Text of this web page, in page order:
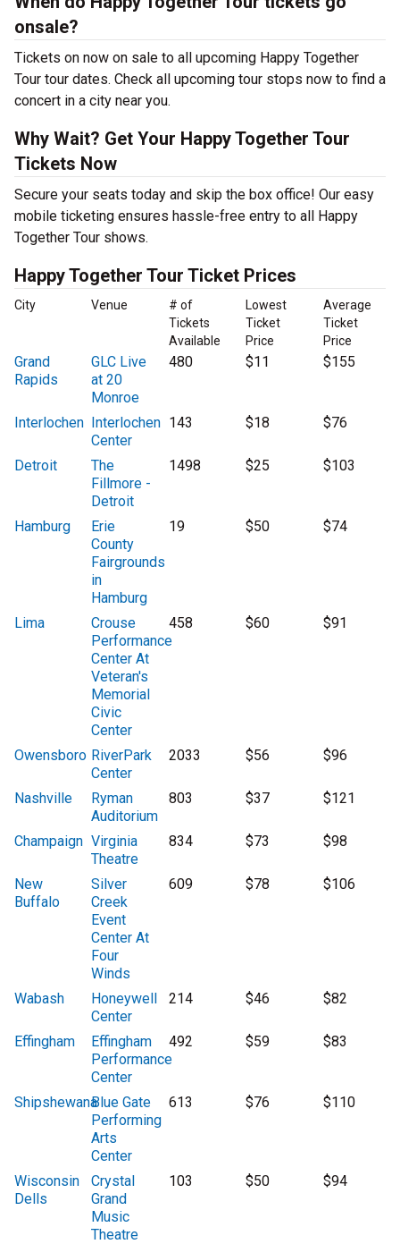
onsale?
Tickets on now on sale to all upcoming Happy Together
Tour tour dates. Check all upcoming tour stops now to find a
concert in a city near you.
Why Wait? Get Your Happy Together Tour
Tickets Now
Secure your seats today and skip the box office! Our easy
mobile ticketing ensures hassle-free entry to all Happy
Together Tour shows.
Happy Together Tour Ticket Prices
City Venue
# of
Tickets
Available
Lowest
Ticket
Price
Average
Ticket
Price
Grand
Rapids
GLC Live
at 20
Monroe
480 $11 $155
Interlochen Interlochen
Center
143 $18 $76
Detroit
The
Fillmore -
Detroit
1498 $25 $103
Hamburg
Erie
County
Fairgrounds
in
Hamburg
19 $50 $74
Lima
Crouse
Performance
Center At
Veteran's
Memorial
Civic
Center
458 $60 $91
Owensboro RiverPark
Center
2033 $56 $96
Nashville
Ryman
Auditorium
803 $37 $121
Champaign Virginia
Theatre
834 $73 $98
New
Buffalo
Silver
Creek
Event
Center At
Four
Winds
609 $78 $106
Wabash
Honeywell
Center
214 $46 $82
Effingham
Effingham
Performance
Center
492 $59 $83
ShipshewanaBlue Gate
Performing
Arts
Center
613 $76 $110
Wisconsin
Dells
Crystal
Grand
Music
Theatre
103 $50 $94